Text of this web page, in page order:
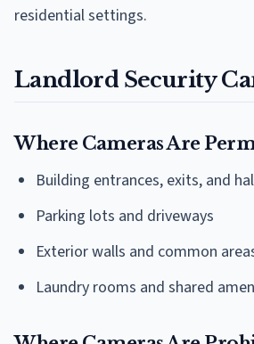
residential settings.
Landlord Security
Where Cameras Are
Building entrances, exits, and
Parking lots and driveways
Exterior walls and common
Laundry rooms and shared